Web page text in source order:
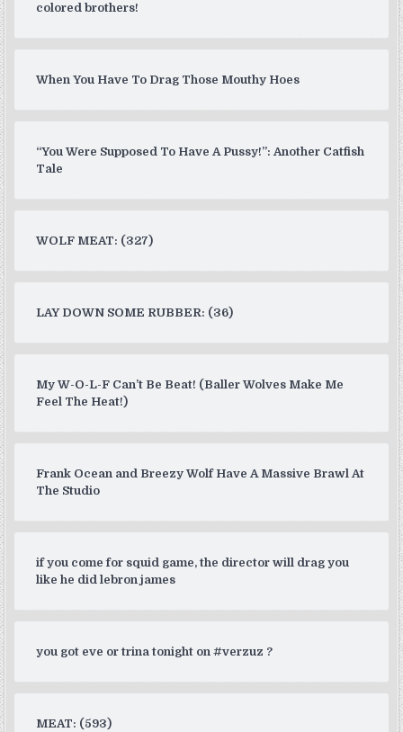
colored brothers!
When You Have To Drag Those Mouthy Hoes
“You Were Supposed To Have A Pussy!”: Another Catfish
Tale
WOLF MEAT: (327)
LAY DOWN SOME RUBBER: (36)
My W-O-L-F Can’t Be Beat! (Baller Wolves Make Me
Feel The Heat!)
Frank Ocean and Breezy Wolf Have A Massive Brawl At
The Studio
if you come for squid game, the director will drag you
like he did lebron james
you got eve or trina tonight on #verzuz ?
MEAT: (593)